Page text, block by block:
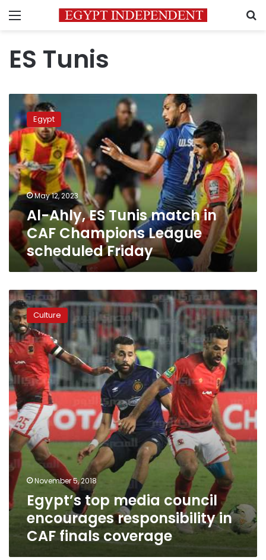
Menu
ES Tunis
Ahly,
ES
Tunis
match
in
CAF
Champions
League
scheduled
Friday
Egypt
May 12, 2023
Al-Ahly, ES Tunis match in
CAF Champions League
scheduled Friday
Egypt’s
top
media
council
encourages
responsibility
in
CAF
finals
coverage
Culture
November 5, 2018
Egypt’s top media council
encourages responsibility in
CAF finals coverage